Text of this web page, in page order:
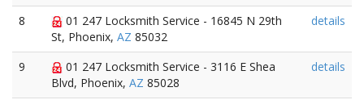
8
01 247 Locksmith Service - 16845 N 29th
St, Phoenix, AZ 85032
details
9
01 247 Locksmith Service - 3116 E Shea
Blvd, Phoenix, AZ 85028
details